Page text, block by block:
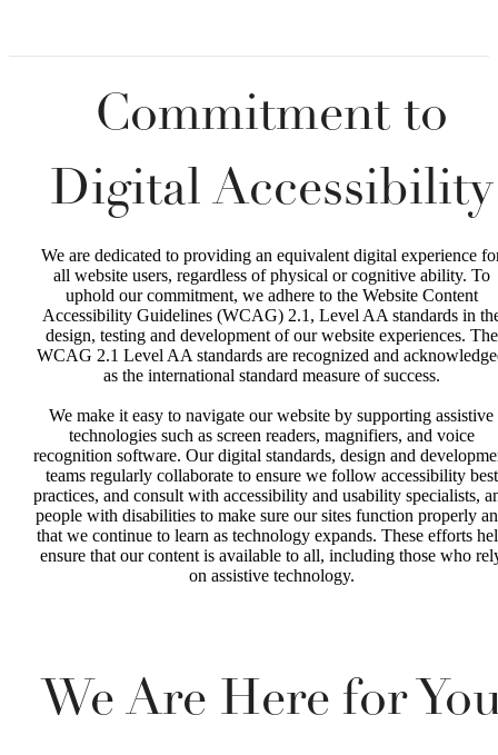
Commitment to
Digital Accessibility
We are dedicated to providing an equivalent digital experience
all website users, regardless of physical or cognitive ability. To
uphold our commitment, we adhere to the Website Content
Accessibility Guidelines (WCAG) 2.1, Level AA standards in
design, testing and development of our website experiences. The
WCAG 2.1 Level AA standards are recognized and
as the international standard measure of success.
We make it easy to navigate our website by supporting assistive
technologies such as screen readers, magnifiers, and voice
recognition software. Our digital standards, design and
teams regularly collaborate to ensure we follow accessibility best
practices, and consult with accessibility and usability specialists,
people with disabilities to make sure our sites function properly
that we continue to learn as technology expands. These efforts
ensure that our content is available to all, including those who
on assistive technology.
We Are Here for